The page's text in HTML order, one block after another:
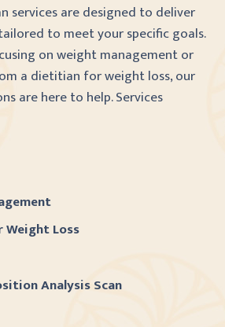
services are designed to deliver
to meet your specific goals.
on weight management or
a dietitian for weight loss, our
are here to help. Services
Loss
Analysis Scan